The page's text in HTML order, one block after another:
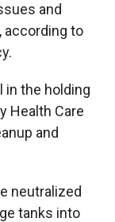
and
according to
in the holding
Health Care
and
neutralized
tanks into